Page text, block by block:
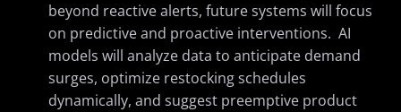
beyond reactive alerts, future systems will focus
on predictive and proactive interventions. AI
models will analyze data to anticipate demand
surges, optimize restocking schedules
dynamically, and suggest preemptive product